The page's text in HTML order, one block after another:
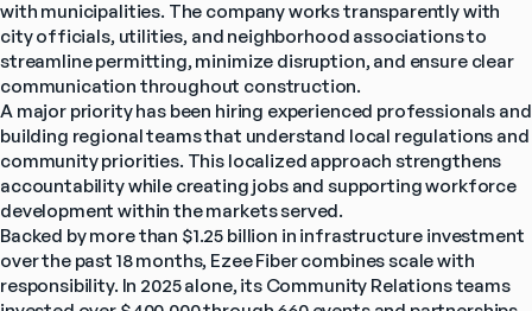
with municipalities. The company works transparently with
city officials, utilities, and neighborhood associations to
streamline permitting, minimize disruption, and ensure clear
communication throughout construction.
A major priority has been hiring experienced professionals and
building regional teams that understand local regulations and
community priorities. This localized approach strengthens
accountability while creating jobs and supporting workforce
development within the markets served.
Backed by more than $1.25 billion in infrastructure investment
over the past 18 months, Ezee Fiber combines scale with
responsibility. In 2025 alone, its Community Relations teams